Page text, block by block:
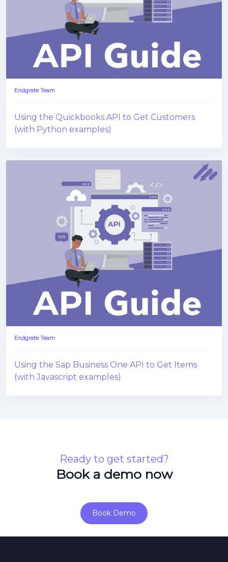
Endgrate Team
Using the Quickbooks API to Get Customers
(with Python examples)
Endgrate Team
Using the Sap Business One API to Get Items
(with Javascript examples)
Ready to get started?
Book a demo now
Book Demo